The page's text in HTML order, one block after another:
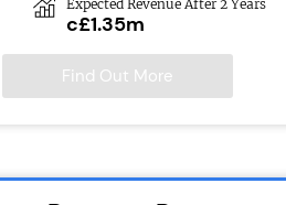
Expected Revenue After 2 Years
c£1.35m
Find Out More